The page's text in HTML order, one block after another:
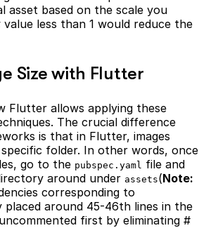
asset based on the scale you
less than 1 would reduce the
Size with Flutter
Flutter allows applying these
The crucial difference
is that in Flutter, images
folder. In other words, once
go to the pubspec.yaml file and
around under assets(Note:
corresponding to
placed around 45-46th lines in the
first by eliminating #